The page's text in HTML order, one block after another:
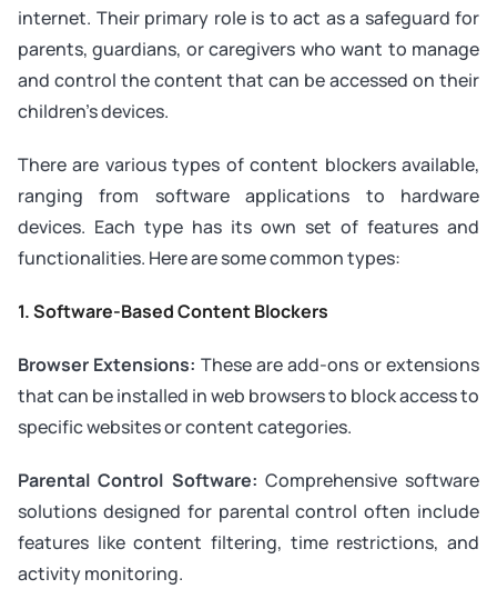
internet. Their primary role is to act as a safeguard for
parents, guardians, or caregivers who want to manage
and control the content that can be accessed on their
children’s devices.
There are various types of content blockers available,
ranging from software applications to hardware
devices. Each type has its own set of features and
functionalities. Here are some common types:
1. Software-Based Content Blockers
Browser Extensions: These are add-ons or extensions
that can be installed in web browsers to block access to
specific websites or content categories.
Parental Control Software: Comprehensive software
solutions designed for parental control often include
features like content filtering, time restrictions, and
activity monitoring.